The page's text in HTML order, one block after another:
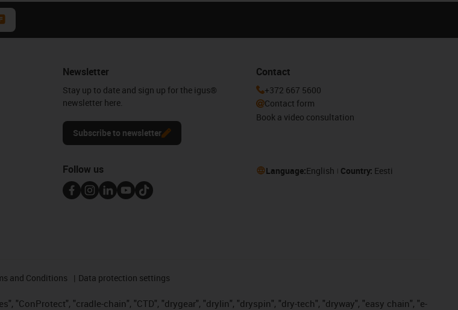
Newsletter
Stay up to date and sign up for the igus®
newsletter here.
Subscribe to newsletter
Contact
+372 667 5600
Contact form
Book a video consultation
Follow us Language:English Country: Eesti
and Conditions Data protection settings
"ConProtect", "cradle-chain", "CTD", "drygear", "drylin", "dryspin", "dry-tech", "dryway", "easy chain", "e-